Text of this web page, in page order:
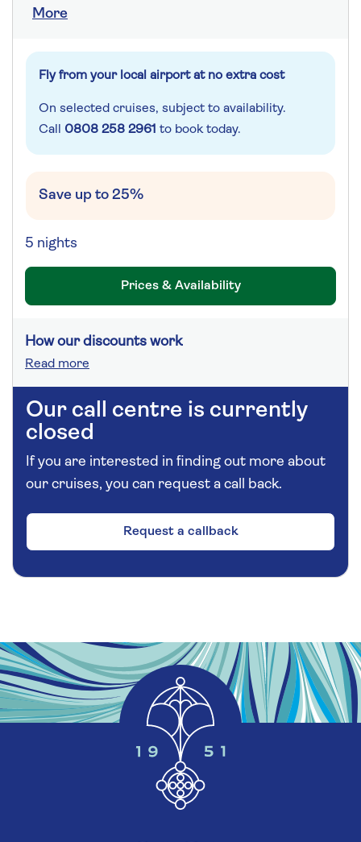
More
Fly from your local airport at no extra cost
On selected cruises, subject to availability.
Call 0808 258 2961 to book today.
Save up to 25%
5 nights
Prices & Availability
How our discounts work
Read more
Our call centre is currently
closed
If you are interested in finding out more about
our cruises, you can request a call back.
Request a callback